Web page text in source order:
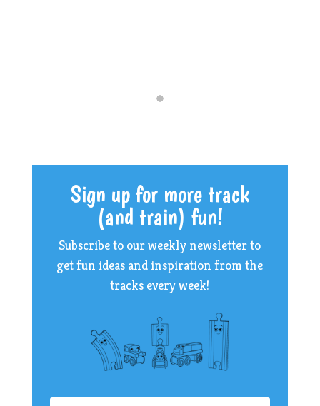
Sign up for more track
(and train) fun!
Subscribe to our weekly newsletter to
get fun ideas and inspiration from the
tracks every week!